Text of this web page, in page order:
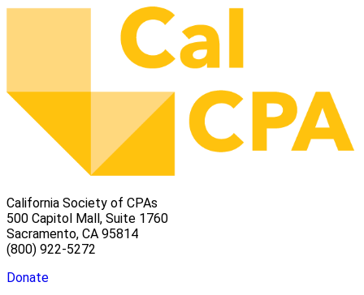
California Society of CPAs
500 Capitol Mall, Suite 1760
Sacramento, CA 95814
(800) 922-5272
Donate